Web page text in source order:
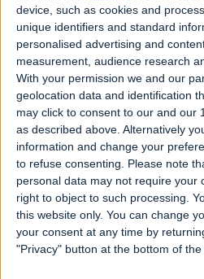
device, such as cookies and
unique identifiers and standard
personalised advertising and
measurement, audience research
With your permission we and our
geolocation data and identification
may click to consent to our and our
as described above. Alternatively
information and change your
to refuse consenting. Please note
personal data may not require your
right to object to such processing.
this website only. You can change
your consent at any time by
"Privacy" button at the bottom of
The tallest castle in
haunted by the ghost
who is said to have
husband in a fit of
8. Banff Springs Hotel
Guests and staff at this
reported numerous
including sightings of a
allegedly died on her